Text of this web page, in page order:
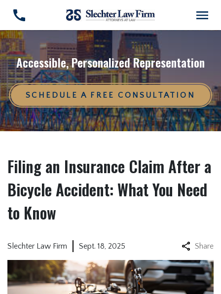
Accessible, Personalized Representation
SCHEDULE A FREE CONSULTATION
Filing an Insurance Claim After a
Bicycle Accident: What You Need
to Know
Slechter Law Firm Sept. 18, 2025 Share